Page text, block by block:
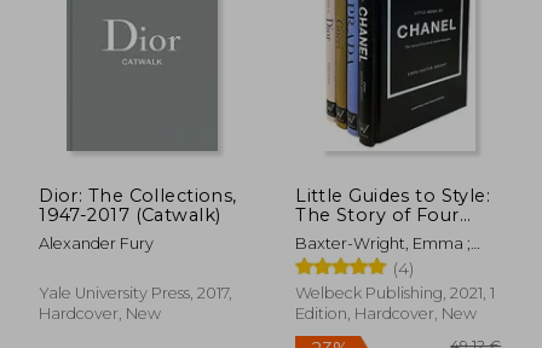
Dior: The Collections,
1947-2017 (Catwalk)
Alexander Fury
Yale University Press, 2017,
Hardcover, New
Little Guides to Style:
The Story of Four
Iconic Fashion
Houses
Baxter-Wright, Emma ;
Homer, Karen ; Farran
Graves, Laia
(4)
Welbeck Publishing, 2021, 1
Edition, Hardcover, New